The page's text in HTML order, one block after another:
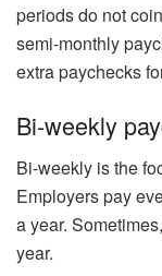
periods do not
semi-monthly
extra paychecks
Bi-weekly
Bi-weekly is the
Employers pay
a year.
year.